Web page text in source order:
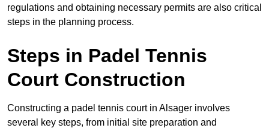
regulations and obtaining necessary permits are also critical
steps in the planning process.
Steps in Padel Tennis
Court Construction
Constructing a padel tennis court in Alsager involves
several key steps, from initial site preparation and